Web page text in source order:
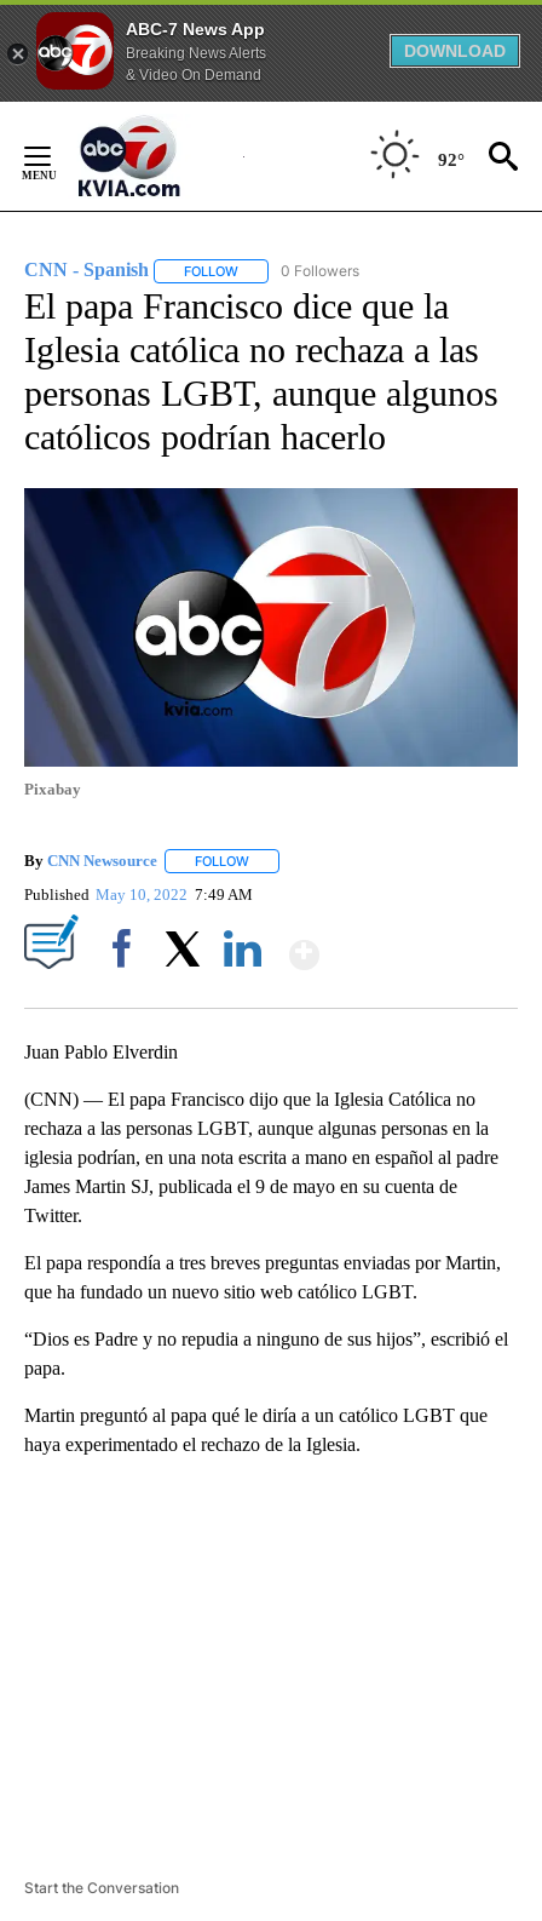
ABC-7 News App
Breaking News Alerts
& Video On Demand
DOWNLOAD
Content
92°
CNN - Spanish FOLLOW FOLLOW "CNN - SPANISH" TO RECEIVE
0 Followers
El papa Francisco dice que la
Iglesia católica no rechaza a las
personas LGBT, aunque algunos
católicos podrían hacerlo
Pixabay
By CNN Newsource FOLLOW
Published May 10, 2022 7:49 AM
Juan Pablo Elverdin
(CNN) — El papa Francisco dijo que la Iglesia Católica no
rechaza a las personas LGBT, aunque algunas personas en la
iglesia podrían, en una nota escrita a mano en español al padre
James Martin SJ, publicada el 9 de mayo en su cuenta de
Twitter.
El papa respondía a tres breves preguntas enviadas por Martin,
que ha fundado un nuevo sitio web católico LGBT.
“Dios es Padre y no repudia a ninguno de sus hijos”, escribió el
papa.
Martin preguntó al papa qué le diría a un católico LGBT que
haya experimentado el rechazo de la Iglesia.
Start the Conversation